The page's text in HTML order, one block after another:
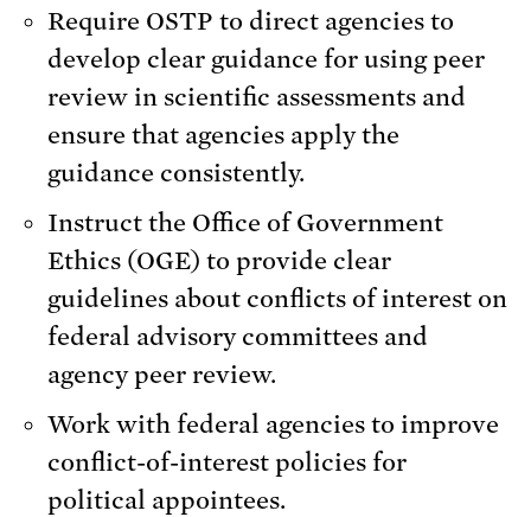
Require OSTP to direct agencies to
develop clear guidance for using peer
review in scientific assessments and
ensure that agencies apply the
guidance consistently.
Instruct the Office of Government
Ethics (OGE) to provide clear
guidelines about conflicts of interest on
federal advisory committees and
agency peer review.
Work with federal agencies to improve
conflict-of-interest policies for
political appointees.